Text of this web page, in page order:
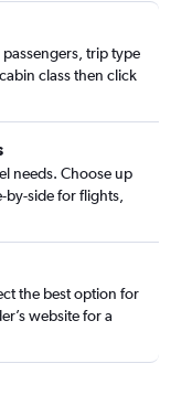
trip type
class then click
needs. Choose up
side for flights,
the best option for
website for a